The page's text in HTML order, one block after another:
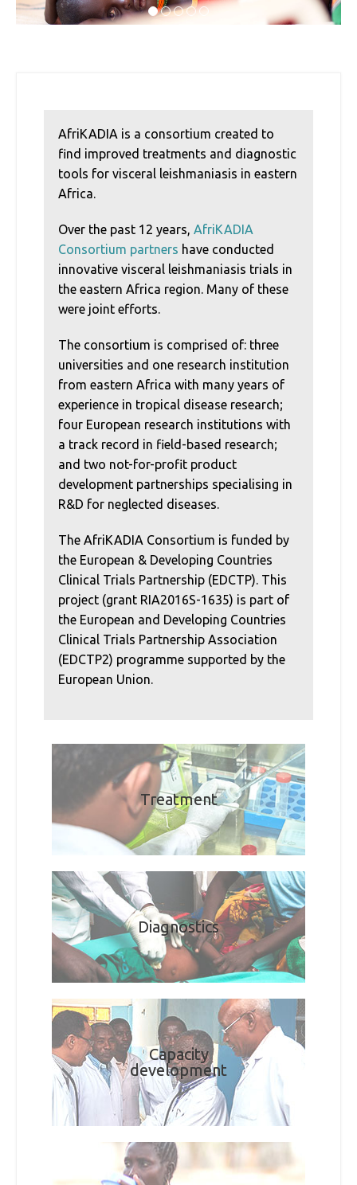
1 2 3 4 5
AfriKADIA is a consortium created to
find improved treatments and diagnostic
tools for visceral leishmaniasis in eastern
Africa.
Over the past 12 years, AfriKADIA
Consortium partners have conducted
innovative visceral leishmaniasis trials in
the eastern Africa region. Many of these
were joint efforts.
The consortium is comprised of: three
universities and one research institution
from eastern Africa with many years of
experience in tropical disease research;
four European research institutions with
a track record in field-based research;
and two not-for-profit product
development partnerships specialising in
R&D for neglected diseases.
The AfriKADIA Consortium is funded by
the European & Developing Countries
Clinical Trials Partnership (EDCTP). This
project (grant RIA2016S-1635) is part of
the European and Developing Countries
Clinical Trials Partnership Association
(EDCTP2) programme supported by the
European Union.
Treatment
Diagnostics
Capacity
development